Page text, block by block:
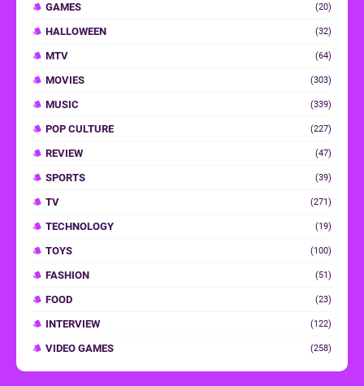
GAMES (20)
HALLOWEEN (32)
MTV (64)
MOVIES (303)
MUSIC (339)
POP CULTURE (227)
REVIEW (47)
SPORTS (39)
TV (271)
TECHNOLOGY (19)
TOYS (100)
FASHION (51)
FOOD (23)
INTERVIEW (122)
VIDEO GAMES (258)